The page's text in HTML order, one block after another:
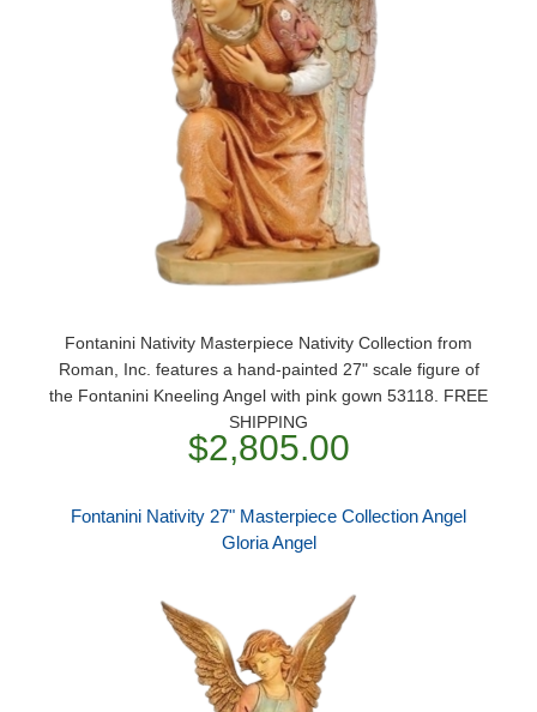
Fontanini Nativity Masterpiece Nativity Collection from
Roman, Inc. features a hand-painted 27" scale figure of
the Fontanini Kneeling Angel with pink gown 53118. FREE
SHIPPING
$2,805.00
Fontanini Nativity 27" Masterpiece Collection Angel
Gloria Angel